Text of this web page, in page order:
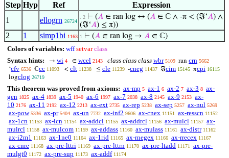
Step Hyp Ref
Expression
1
ellogrn 26724
. 2 ⊢ (𝐴 ∈ ran log ↔ (𝐴 ∈ ℂ ∧ -π < (ℑ‘𝐴) ∧
(ℑ‘𝐴) ≤ π))
2 1 simp1bi 1163 1 ⊢ (𝐴 ∈ ran log → 𝐴 ∈ ℂ)
Colors of variables: wff setvar class
Syntax hints:
→ wi 4 ∈ wcel 2143 class class class wbr 5109 ran crn 5662
‘cfv 6536 ℂcc 11093 < clt 11238 ≤ cle 11239 -cneg 11437 ℑcim 15145 πcpi 16115
logclog 26719
This theorem was proved from axioms: ax-mp 5 ax-1 6 ax-2 7 ax-3 8 ax-
gen 1825 ax-4 1839 ax-5 1940 ax-6 1997 ax-7 2038 ax-8 2145 ax-9 2153 ax-
10 2176 ax-11 2192 ax-12 2213 ax-ext 2735 ax-rep 5238 ax-sep 5257 ax-nul 5269
ax-pow 5336 ax-pr 5404 ax-un 7732 ax-inf2 9606 ax-cnex 11151 ax-resscn 11152
ax-1cn 11153 ax-icn 11154 ax-addcl 11155 ax-addrcl 11156 ax-mulcl 11157 ax-
mulrcl 11158 ax-mulcom 11159 ax-addass 11160 ax-mulass 11161 ax-distr 11162
ax-i2m1 11163 ax-1ne0 11164 ax-1rid 11165 ax-rnegex 11166 ax-rrecex 11167
ax-cnre 11168 ax-pre-lttri 11169 ax-pre-lttrn 11170 ax-pre-ltadd 11171
ax-pre-
mulgt0 11172 ax-pre-sup 11173 ax-addf 11174